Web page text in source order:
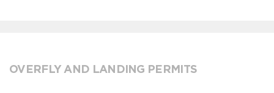
OVERFLY AND LANDING PERMITS